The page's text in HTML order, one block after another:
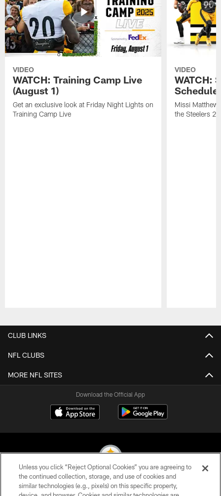
VIDEO
WATCH: Training Camp Live
(August 1)
Get an exclusive look at Friday Night Lights on
Training Camp Live
VIDEO
WATCH:
Schedule
Missi
the Steelers
CLUB LINKS
NFL CLUBS
MORE NFL SITES
Download the Official App
© 2026 Pittsburgh Steelers. All Rights Reserved
Unless you click “Reject Optional Cookies” you are agreeing to
the continued collection, storage, and use of cookies and
similar technologies (e.g., pixels) on this specific property,